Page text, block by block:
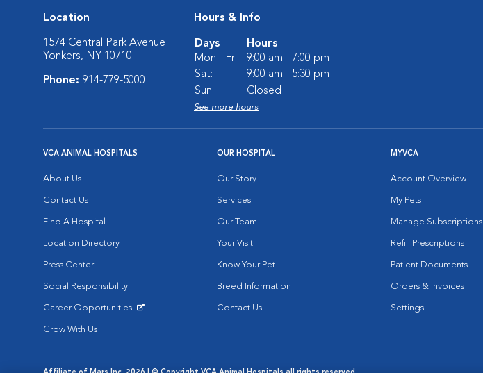
Location
1574 Central Park Avenue
Yonkers, NY 10710
Phone: 914-779-5000
Hours & Info
Days
Hours
Mon - Fri:
9:00 am - 7:00 pm
Sat:
9:00 am - 5:30 pm
Sun:
Closed
See more hours
VCA ANIMAL HOSPITALS
About Us
Contact Us
Find A Hospital
Location Directory
Press Center
Social Responsibility
Career Opportunities
Grow With Us
OUR HOSPITAL
Our Story
Services
Our Team
Your Visit
Know Your Pet
Breed Information
Contact Us
MYVCA
Account Overview
My Pets
Manage Subscriptions
Refill Prescriptions
Patient Documents
Orders & Invoices
Settings